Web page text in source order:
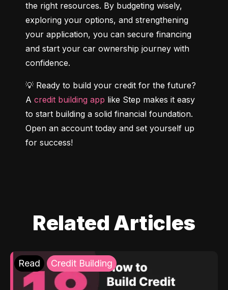
the right resources. By budgeting wisely,
exploring your options, and strengthening
your application, you can secure financing
and start your car ownership journey with
confidence.
💡 Ready to build your credit for the future?
A credit building app like Step makes it easy
to start building a solid financial foundation.
Open an account today and set yourself up
for success!
Related Articles
Read Credit Building